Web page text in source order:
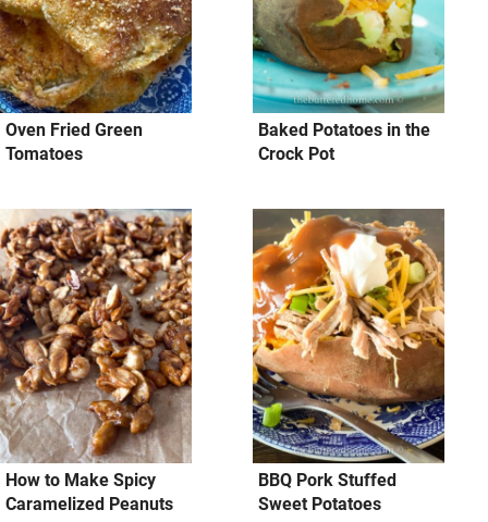
Oven Fried Green
Tomatoes
Baked Potatoes in the
Crock Pot
How to Make Spicy
Caramelized Peanuts
BBQ Pork Stuffed
Sweet Potatoes